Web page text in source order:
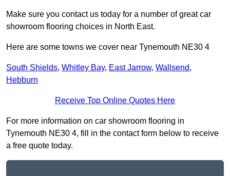
Make sure you contact us today for a number of great car
showroom flooring choices in North East.
Here are some towns we cover near Tynemouth NE30 4
South Shields, Whitley Bay, East Jarrow, Wallsend,
Hebburn
Receive Top Online Quotes Here
For more information on car showroom flooring in
Tynemouth NE30 4, fill in the contact form below to receive
a free quote today.